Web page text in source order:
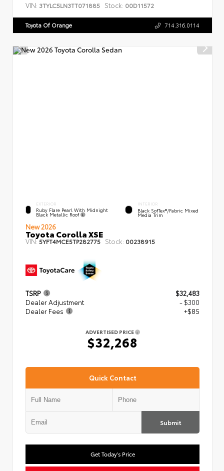
VIN: 3TYLC5LN3TT071885 Stock: 00D11572
Toyota Of Orange 714.316.0114
EXTERIOR
Ruby Flare Pearl With Midnight
Black Metallic Roof
INTERIOR
Black SofTex®/fabric Mixed
Media Trim
New 2026
Toyota Corolla XSE
VIN:5YFT4MCE5TP282775 Stock: 00238915
TSRP
$32,483
Dealer Adjustment
- $300
Dealer Fees
+$85
ADVERTISED PRICE
$32,268
Quick Contact
Submit
Get Today's Price